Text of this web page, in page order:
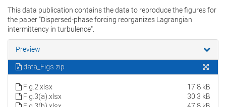
This data publication contains the data to reproduce the figures for
the paper "Dispersed-phase forcing reorganizes Lagrangian
intermittency in turbulence".
Preview